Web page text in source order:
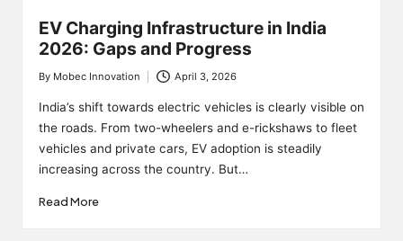
EV Charging Infrastructure in India
2026: Gaps and Progress
Posted
by
By Mobec Innovation April 3, 2026
India’s shift towards electric vehicles is clearly visible on
the roads. From two-wheelers and e-rickshaws to fleet
vehicles and private cars, EV adoption is steadily
increasing across the country. But…
Read More